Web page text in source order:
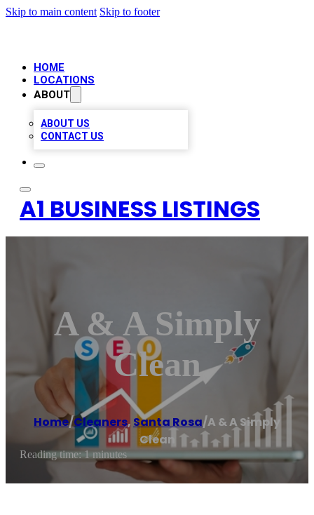
Skip to main content Skip to footer
HOME
LOCATIONS
ABOUT
ABOUT US
CONTACT US
A1 BUSINESS LISTINGS
A & A Simply
Clean
Home/Cleaners, Santa Rosa/A & A Simply
Clean
Reading time: 1 minutes